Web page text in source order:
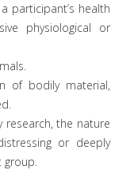
participant’s health
physiological or
of bodily material,
research, the nature
or deeply
group.